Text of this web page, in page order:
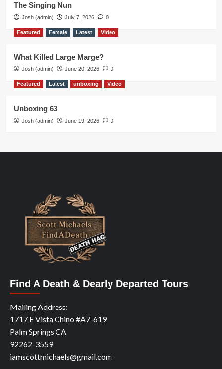
The Singing Nun
Josh (admin) July 7, 2026 0
Featured Female Latest Video
What Killed Large Marge?
Josh (admin) June 20, 2026 0
Featured Latest unboxing Video
Unboxing 63
Josh (admin) June 19, 2026 0
Find A Death & Dearly Departed Tours
Mailing Address:
1717 E Vista Chino #A7-619
Palm Springs CA
92262-3559
iamscottmichaels@gmail.com